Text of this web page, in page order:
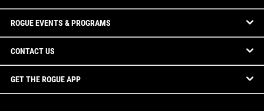
ROGUE EVENTS & PROGRAMS
CONTACT US
GET THE ROGUE APP